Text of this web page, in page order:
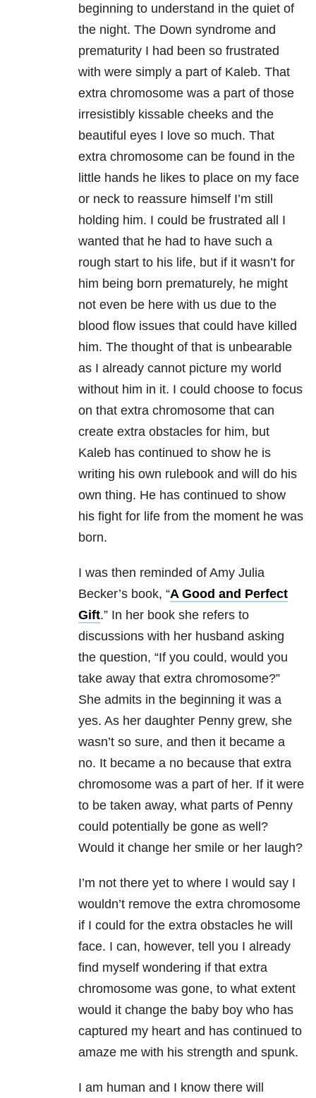
beginning to understand in the quiet of
the night. The Down syndrome and
prematurity I had been so frustrated
with were simply a part of Kaleb. That
extra chromosome was a part of those
irresistibly kissable cheeks and the
beautiful eyes I love so much. That
extra chromosome can be found in the
little hands he likes to place on my face
or neck to reassure himself I’m still
holding him. I could be frustrated all I
wanted that he had to have such a
rough start to his life, but if it wasn’t for
him being born prematurely, he might
not even be here with us due to the
blood flow issues that could have killed
him. The thought of that is unbearable
as I already cannot picture my world
without him in it. I could choose to focus
on that extra chromosome that can
create extra obstacles for him, but
Kaleb has continued to show he is
writing his own rulebook and will do his
own thing. He has continued to show
his fight for life from the moment he was
born.
I was then reminded of Amy Julia
Becker’s book, “A Good and Perfect
Gift.” In her book she refers to
discussions with her husband asking
the question, “If you could, would you
take away that extra chromosome?”
She admits in the beginning it was a
yes. As her daughter Penny grew, she
wasn’t so sure, and then it became a
no. It became a no because that extra
chromosome was a part of her. If it were
to be taken away, what parts of Penny
could potentially be gone as well?
Would it change her smile or her laugh?
I’m not there yet to where I would say I
wouldn’t remove the extra chromosome
if I could for the extra obstacles he will
face. I can, however, tell you I already
find myself wondering if that extra
chromosome was gone, to what extent
would it change the baby boy who has
captured my heart and has continued to
amaze me with his strength and spunk.
I am human and I know there will